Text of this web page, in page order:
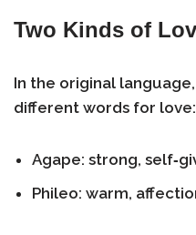
Two Kinds of
In the original
different words for love:
Agape: strong,
Phileo: warm,